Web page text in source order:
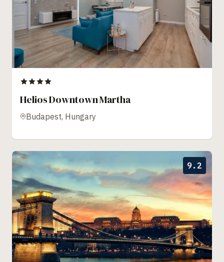
Helios Downtown Martha
Budapest, Hungary
9.2